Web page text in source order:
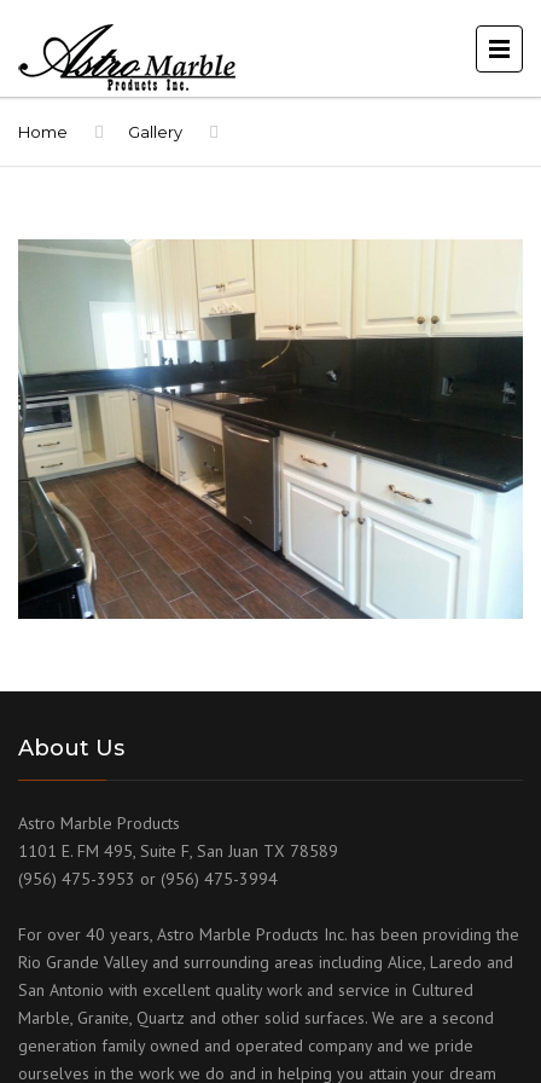
Home Gallery
About Us
Astro Marble Products
1101 E. FM 495, Suite F, San Juan TX 78589
(956) 475-3953 or (956) 475-3994
For over 40 years, Astro Marble Products Inc. has been providing the
Rio Grande Valley and surrounding areas including Alice, Laredo and
San Antonio with excellent quality work and service in Cultured
Marble, Granite, Quartz and other solid surfaces. We are a second
generation family owned and operated company and we pride
ourselves in the work we do and in helping you attain your dream